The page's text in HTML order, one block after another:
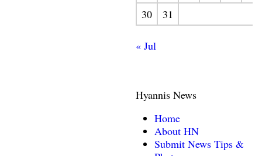
30
31
« Jul
Hyannis News
Home
About HN
Submit News Tips &